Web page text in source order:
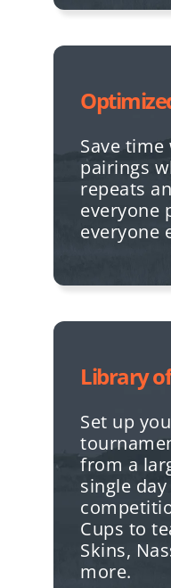
Save
pairings
repeats
everyone
everyone
Library
Set up
from a
single
Cups to
Skins,
more.